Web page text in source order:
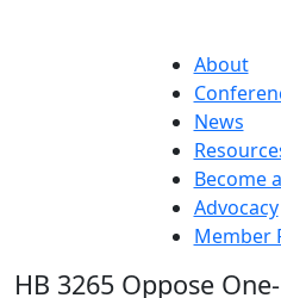
About
News
Become
Advocacy
Member
HB 3265 Oppose